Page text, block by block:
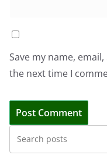
Save my name,
the next time I